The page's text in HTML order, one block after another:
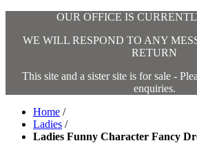
OUR OFFICE IS
WE WILL RESPOND TO ANY
RETURN
This site and a sister site is for sale -
enquiries.
Home /
Ladies /
Ladies Funny Character Fancy